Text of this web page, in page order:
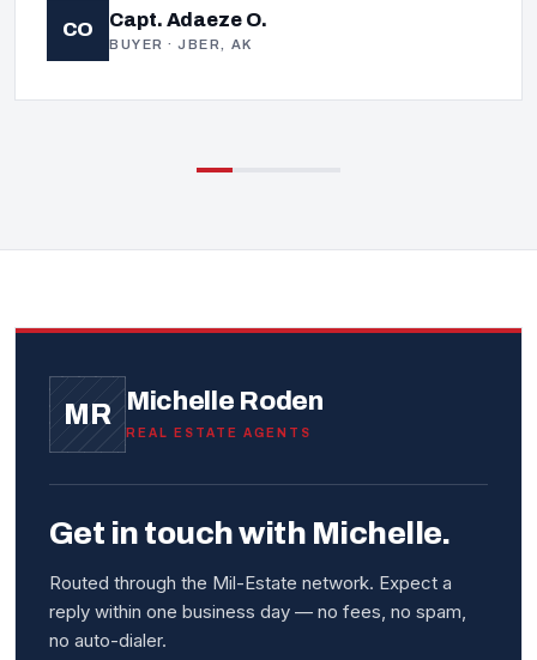
CO Capt. Adaeze O.
BUYER · JBER, AK
MR Michelle Roden
REAL ESTATE AGENTS
Get in touch with Michelle.
Routed through the Mil-Estate network. Expect a
reply within one business day — no fees, no spam,
no auto-dialer.